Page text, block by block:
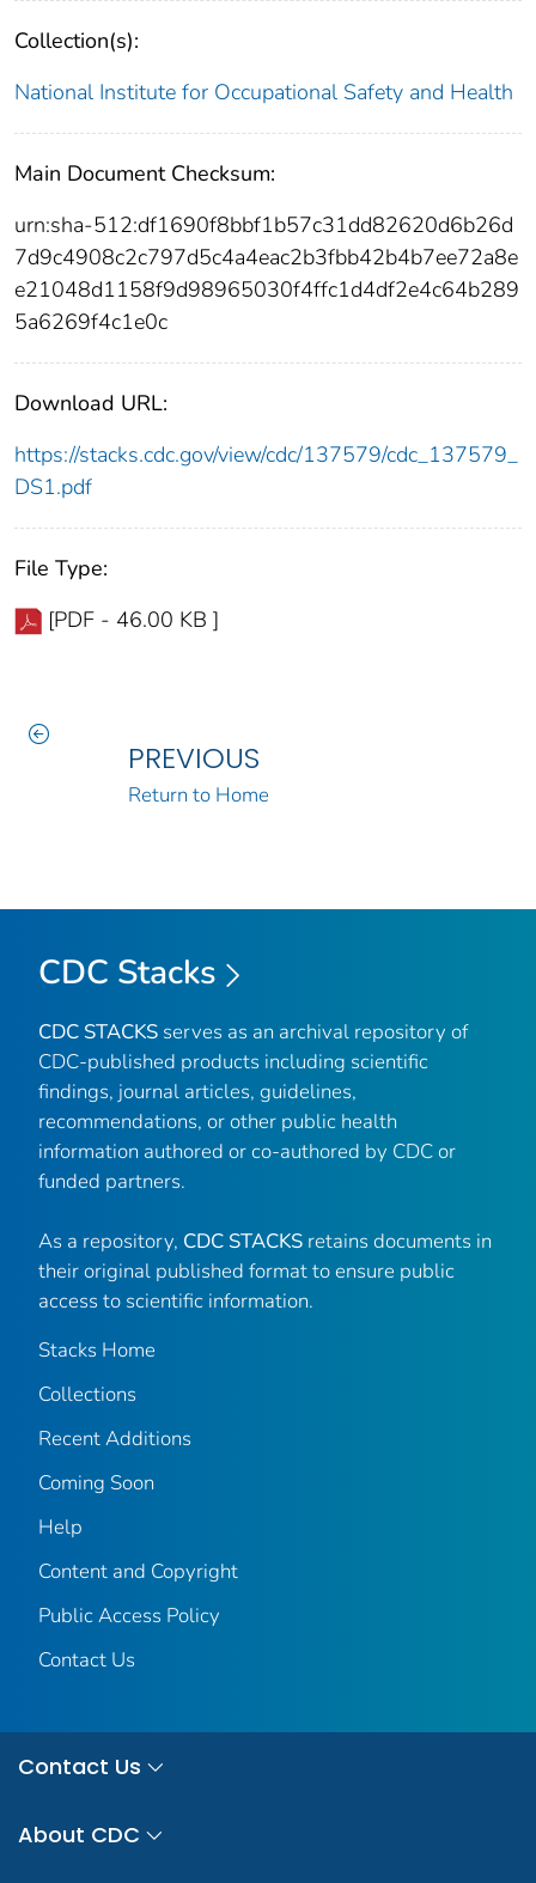
Collection(s):
National Institute for Occupational Safety and Health
Main Document Checksum:
urn:sha-512:df1690f8bbf1b57c31dd82620d6b26d
7d9c4908c2c797d5c4a4eac2b3fbb42b4b7ee72a8e
e21048d1158f9d98965030f4ffc1d4df2e4c64b289
5a6269f4c1e0c
Download URL:
https://stacks.cdc.gov/view/cdc/137579/cdc_137579_
DS1.pdf
File Type:
[PDF - 46.00 KB ]
PREVIOUS
Return to Home
CDC Stacks
CDC STACKS serves as an archival repository of
CDC-published products including scientific
findings, journal articles, guidelines,
recommendations, or other public health
information authored or co-authored by CDC or
funded partners.
As a repository, CDC STACKS retains documents in
their original published format to ensure public
access to scientific information.
Stacks Home
Collections
Recent Additions
Coming Soon
Help
Content and Copyright
Public Access Policy
Contact Us
Contact Us
About CDC